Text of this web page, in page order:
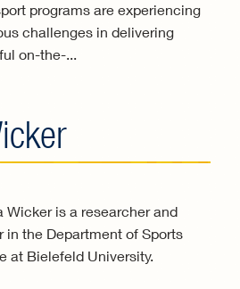
programs are experiencing
challenges in delivering
on-the-...
Wicker is a researcher and
in the Department of Sports
at Bielefeld University.